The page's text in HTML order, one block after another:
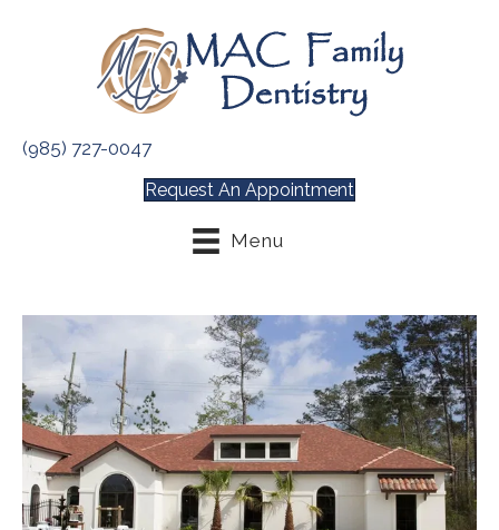
(985) 727-0047
Request An Appointment
Menu